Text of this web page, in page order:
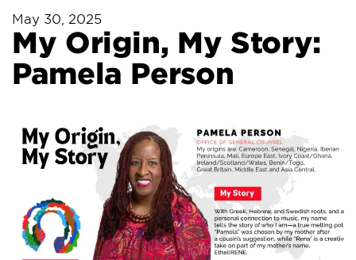
May 30, 2025
My Origin, My Story:
Pamela Person